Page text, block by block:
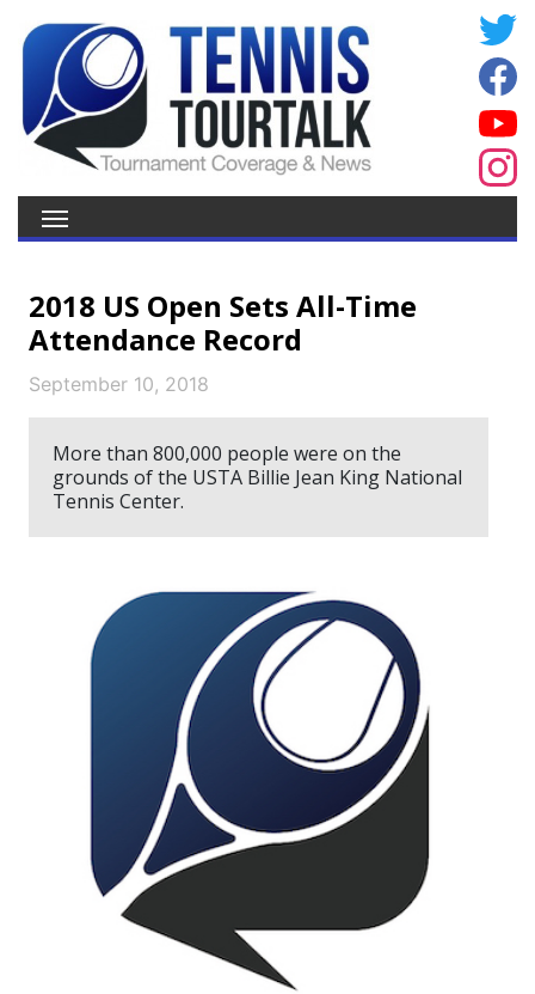
2018 US Open Sets All-Time
Attendance Record
September 10, 2018
More than 800,000 people were on the
grounds of the USTA Billie Jean King National
Tennis Center.